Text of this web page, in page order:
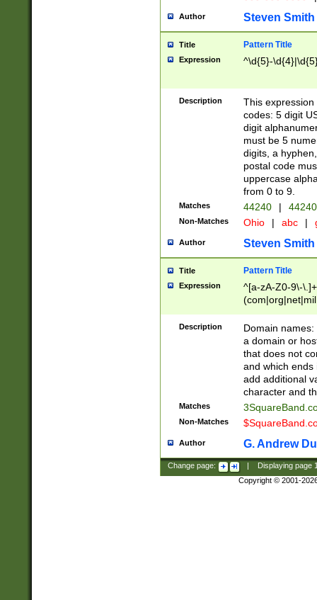
Author Steven Smith
Title Pattern Title
Expression ^\d{5}-
Description
This
codes: 5 digit
digit
must be 5
digits, a
postal code
uppercase
from 0 to 9.
Matches 44240 |
Non-Matches Ohio | abc |
Author Steven Smith
Title Pattern Title
Expression
^[a-zA-Z0-9\-
Description
Domain
a domain or
that does not
and which ends
add additional
character and
Matches
Non-Matches
Author G. Andrew
Change page: Displaying page
Copyright © 2001-